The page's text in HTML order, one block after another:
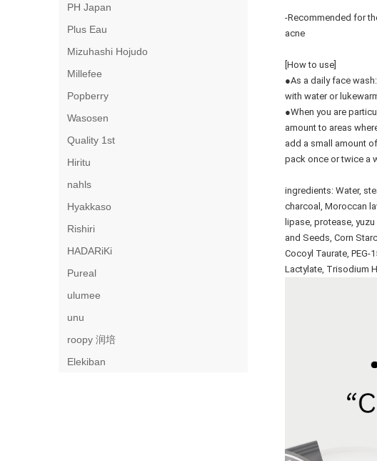
PH Japan
Plus Eau
Mizuhashi Hojudo
Millefee
Popberry
Wasosen
Quality 1st
Hiritu
nahls
Hyakkaso
Rishiri
HADARiKi
Pureal
ulumee
unu
roopy 润培
Elekiban
-Recommended for
acne
[How to use]
●As a daily face
with water or
●When you are
amount to areas
add a small amount
pack once or twice a
ingredients: Water,
charcoal, Moroccan
lipase, protease,
and Seeds, Corn
Cocoyl Taurate, PEG-
Lactylate, Trisodium